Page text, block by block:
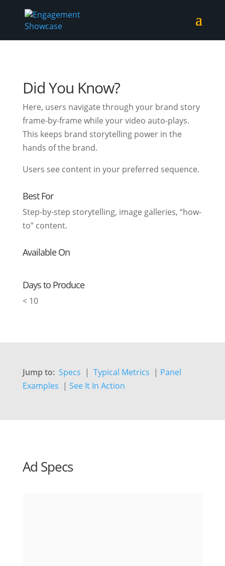
Did You Know?
Here, users navigate through your brand story
frame-by-frame while your video auto-plays.
This keeps brand storytelling power in the
hands of the brand.
Users see content in your preferred sequence.
Best For
Step-by-step storytelling, image galleries, “how-
to” content.
Available On
Days to Produce
< 10
Jump to: Specs | Typical Metrics | Panel
Examples | See It In Action
Ad Specs